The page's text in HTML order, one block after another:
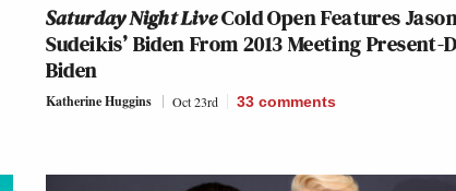
Saturday Night LiveCold Open Features
Sudeikis’ Biden From 2013 Meeting Present-
Biden
Katherine Huggins Oct 23rd 33 comments